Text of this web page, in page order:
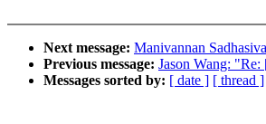
Next message: Manivannan
Previous message: Jason Wang:
Messages sorted by: [ date ] [ thread ]